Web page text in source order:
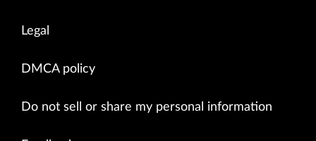
Legal
DMCA policy
Do not sell or share my personal information